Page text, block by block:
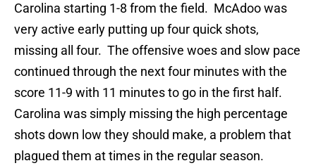
Carolina starting 1-8 from the field. McAdoo was
very active early putting up four quick shots,
missing all four. The offensive woes and slow pace
continued through the next four minutes with the
score 11-9 with 11 minutes to go in the first half.
Carolina was simply missing the high percentage
shots down low they should make, a problem that
plagued them at times in the regular season.